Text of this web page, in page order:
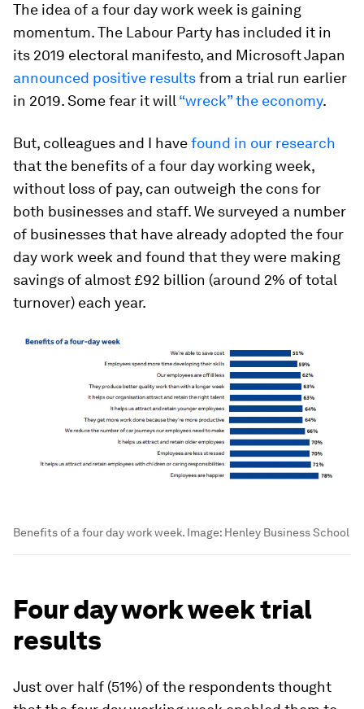
The idea of a four day work week is gaining
momentum. The Labour Party has included it in
its 2019 electoral manifesto, and Microsoft Japan
announced positive resultsfrom a trial run earlier
in 2019. Some fear it will “wreck” the economy.
But, colleagues and I havefound in our research
that the benefits of a four day working week,
without loss of pay, can outweigh the cons for
both businesses and staff. We surveyed a number
of businesses that have already adopted the four
day work week and found that they were making
savings of almost £92 billion (around 2% of total
turnover) each year.
Benefits of a four day work week. Image: Henley Business School
Four day work week trial
results
Just over half (51%) of the respondents thought